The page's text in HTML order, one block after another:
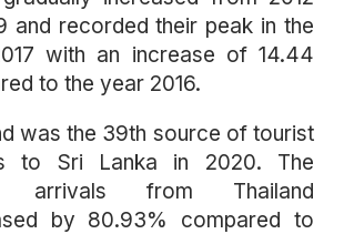
and recorded their peak in the
with an increase of 14.44
to the year 2016.
was the 39th source of tourist
to Sri Lanka in 2020. The
arrivals from Thailand
by 80.93% compared to